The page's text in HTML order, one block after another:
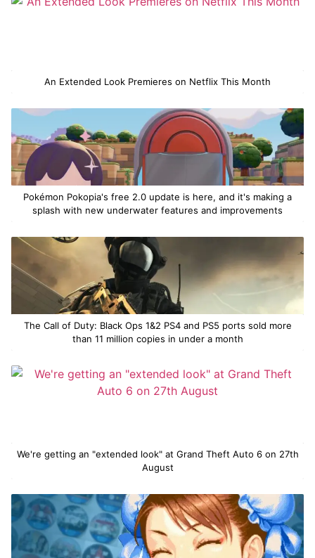
An Extended Look Premieres on Netflix This Month
Pokémon Pokopia's free 2.0 update is here, and it's making a
splash with new underwater features and improvements
The Call of Duty: Black Ops 1&2 PS4 and PS5 ports sold more
than 11 million copies in under a month
We're getting an "extended look" at Grand Theft Auto 6 on 27th
August